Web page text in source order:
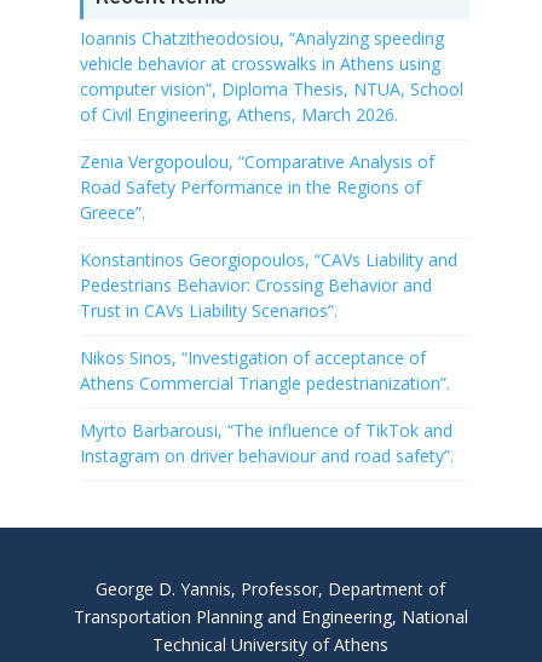
Ioannis Chatzitheodosiou, “Analyzing speeding
vehicle behavior at crosswalks in Athens using
computer vision”, Diploma Thesis, NTUA, School
of Civil Engineering, Athens, March 2026.
Zenia Vergopoulou, “Comparative Analysis of
Road Safety Performance in the Regions of
Greece”.
Konstantinos Georgiopoulos, “CAVs Liability and
Pedestrians Behavior: Crossing Behavior and
Trust in CAVs Liability Scenarios”.
Nikos Sinos, “Investigation of acceptance of
Athens Commercial Triangle pedestrianization”.
Myrto Barbarousi, “The influence of TikTok and
Instagram on driver behaviour and road safety”.
George D. Yannis, Professor, Department of
Transportation Planning and Engineering, National
Technical University of Athens